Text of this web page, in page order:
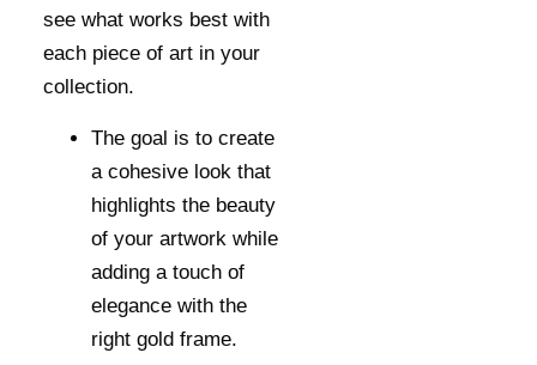
see what works best with
each piece of art in your
collection.
The goal is to create
a cohesive look that
highlights the beauty
of your artwork while
adding a touch of
elegance with the
right gold frame.